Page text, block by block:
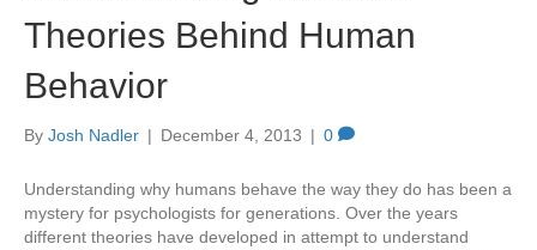
Theories Behind Human
Behavior
By Josh Nadler | December 4, 2013 | 0
Understanding why humans behave the way they do has been a
mystery for psychologists for generations. Over the years
different theories have developed in attempt to understand